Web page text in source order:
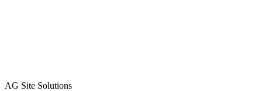
AG Site Solutions